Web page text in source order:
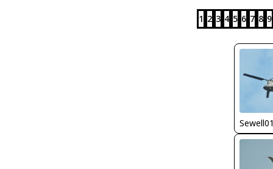
1 2 3 4 5 6 7 8 9